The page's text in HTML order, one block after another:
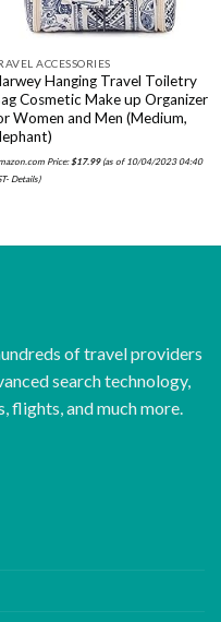
ACCESSORIES
Hanging Travel Toiletry
Cosmetic Make up Organizer
Women and Men (Medium,
Price: $17.99(as of 10/04/2023 04:40
Details)
of travel providers
search technology,
flights, and much more.